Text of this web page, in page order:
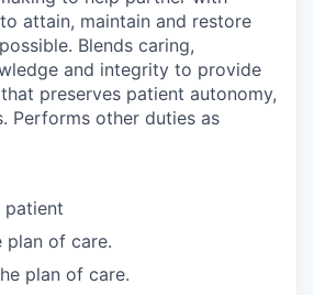
attain, maintain and restore
Blends caring,
and integrity to provide
preserves patient autonomy,
Performs other duties as
patient
plan of care.
plan of care.